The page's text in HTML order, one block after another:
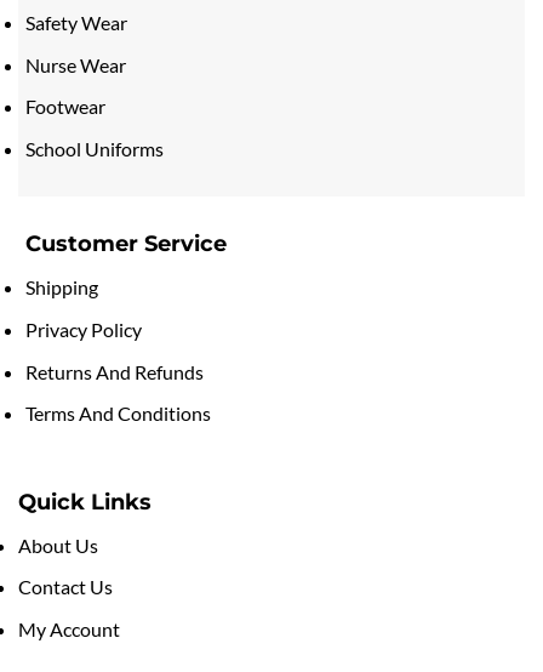
Safety Wear
Nurse Wear
Footwear
School Uniforms
Customer Service
Shipping
Privacy Policy
Returns And Refunds
Terms And Conditions
Quick Links
About Us
Contact Us
My Account